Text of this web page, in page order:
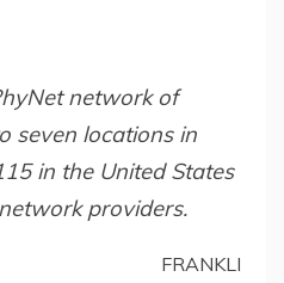
network of
seven locations in
in the United States
providers.
FRANKLI